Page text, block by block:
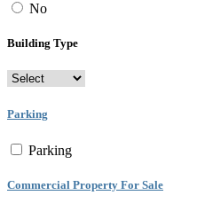
No
Building Type
Parking
Parking
Commercial Property For Sale